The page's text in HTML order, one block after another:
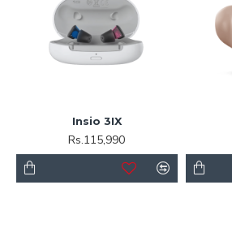
Insio 3IX
Rs.115,990